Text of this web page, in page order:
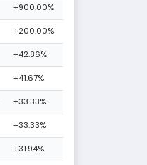
+900.00%
+200.00%
+42.86%
+41.67%
+33.33%
+33.33%
+31.94%